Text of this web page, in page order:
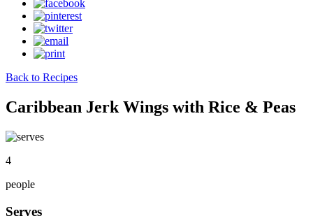
Back to Recipes
Caribbean Jerk Wings with Rice & Peas
4
people
Serves